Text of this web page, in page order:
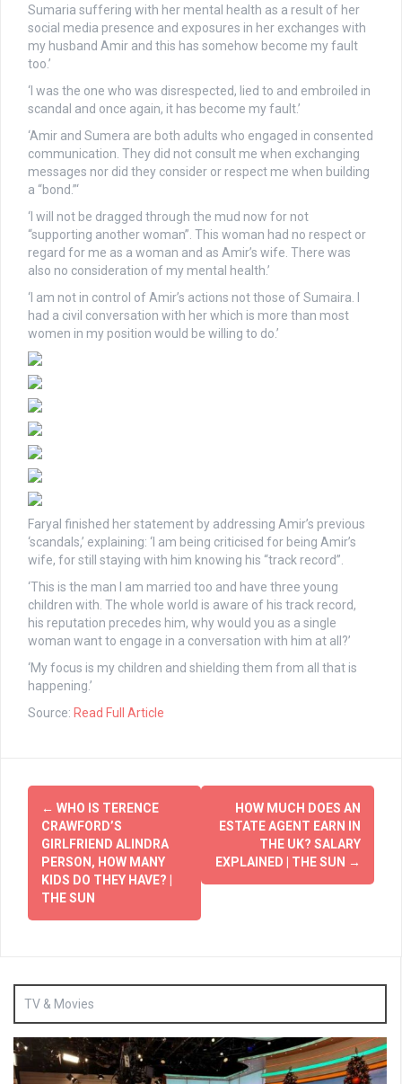
Sumaria suffering with her mental health as a result of her
social media presence and exposures in her exchanges with
my husband Amir and this has somehow become my fault
too.’
‘I was the one who was disrespected, lied to and embroiled in
scandal and once again, it has become my fault.’
‘Amir and Sumera are both adults who engaged in consented
communication. They did not consult me when exchanging
messages nor did they consider or respect me when building
a “bond.”‘
‘I will not be dragged through the mud now for not
“supporting another woman”. This woman had no respect or
regard for me as a woman and as Amir’s wife. There was
also no consideration of my mental health.’
‘I am not in control of Amir’s actions not those of Sumaira. I
had a civil conversation with her which is more than most
women in my position would be willing to do.’
Faryal finished her statement by addressing Amir’s previous
‘scandals,’ explaining: ‘I am being criticised for being Amir’s
wife, for still staying with him knowing his “track record”.
‘This is the man I am married too and have three young
children with. The whole world is aware of his track record,
his reputation precedes him, why would you as a single
woman want to engage in a conversation with him at all?’
‘My focus is my children and shielding them from all that is
happening.’
Source: Read Full Article
Post
navigation
← WHO IS TERENCE
CRAWFORD’S
GIRLFRIEND ALINDRA
PERSON, HOW MANY
KIDS DO THEY HAVE? |
THE SUN
HOW MUCH DOES AN
ESTATE AGENT EARN IN
THE UK? SALARY
EXPLAINED | THE SUN →
TV & Movies